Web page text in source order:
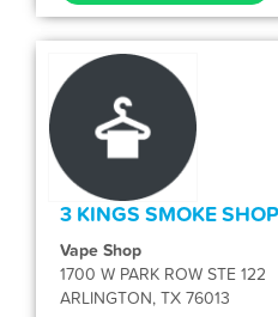
3 KINGS SMOKE
Vape Shop
1700 W PARK ROW STE 122
ARLINGTON, TX 76013